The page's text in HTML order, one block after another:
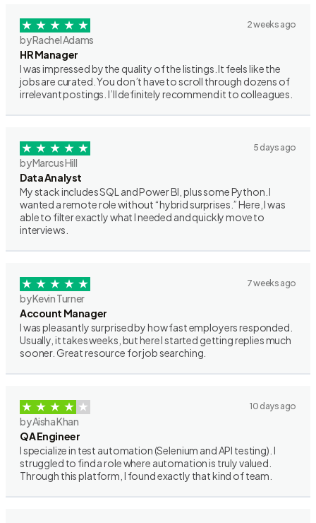
2 weeks ago
by Rachel Adams
HR Manager
I was impressed by the quality of the listings. It feels like the
jobs are curated. You don’t have to scroll through dozens of
irrelevant postings. I’ll definitely recommend it to colleagues.
5 days ago
by Marcus Hill
Data Analyst
My stack includes SQL and Power BI, plus some Python. I
wanted a remote role without “hybrid surprises.” Here, I was
able to filter exactly what I needed and quickly move to
interviews.
7 weeks ago
by Kevin Turner
Account Manager
I was pleasantly surprised by how fast employers responded.
Usually, it takes weeks, but here I started getting replies much
sooner. Great resource for job searching.
10 days ago
by Aisha Khan
QA Engineer
I specialize in test automation (Selenium and API testing). I
struggled to find a role where automation is truly valued.
Through this platform, I found exactly that kind of team.